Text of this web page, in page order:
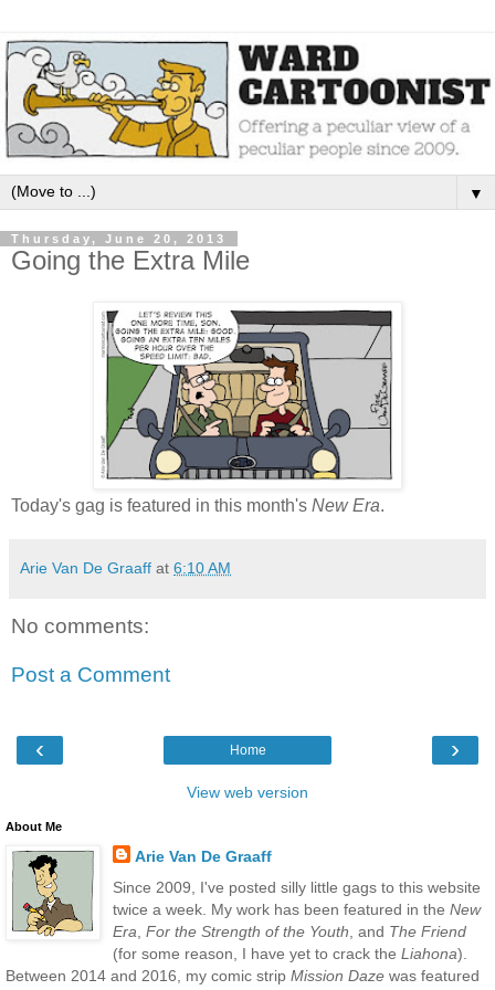
▼
Thursday, June 20, 2013
Going the Extra Mile
Today's gag is featured in this month's New Era.
Arie Van De Graaff at 6:10 AM
No comments:
Post a Comment
‹ ›
Home
View web version
About Me
Arie Van De Graaff
Since 2009, I've posted silly little gags to this website
twice a week. My work has been featured in the New
Era For the Strength of the Youth , and The Friend
(for some reason, I have yet to crack the Liahona).
Between 2014 and 2016, my comic strip Mission Daze was featured